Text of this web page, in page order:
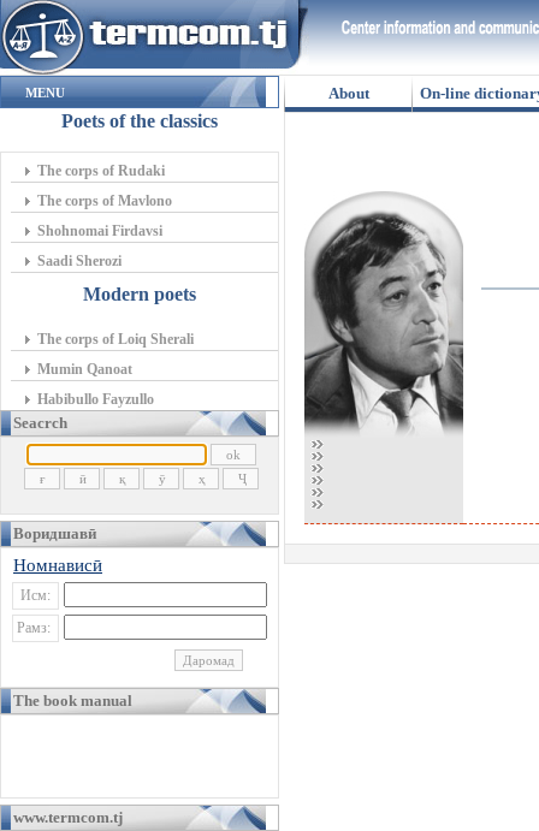
MENU
Poets of the classics
The corps of Rudaki
The corps of Mavlono
Shohnomai Firdavsi
Saadi Sherozi
Modern poets
The corps of Loiq Sherali
Mumin Qanoat
Habibullo Fayzullo
Seacrch
Воридшавӣ
Номнависӣ
Исм:
Рамз:
The book manual
www.termcom.tj
About On-line